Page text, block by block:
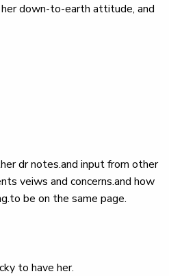
down-to-earth attitude, and
dr notes.and input from other
veiws and concerns.and how
be on the same page.
to have her.